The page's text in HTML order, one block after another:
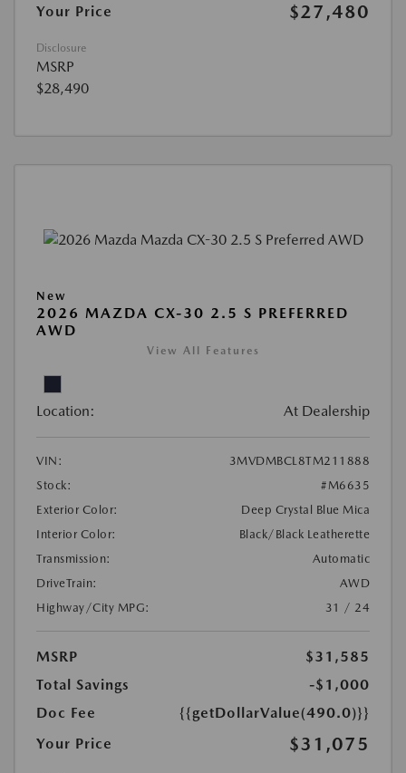
Your Price
$27,480
Disclosure
MSRP
$28,490
New
2026 MAZDA CX-30 2.5 S PREFERRED
AWD
View All Features
Location: At Dealership
VIN:
3MVDMBCL8TM211888
Stock:
#M6635
Exterior Color:
Deep Crystal Blue Mica
Interior Color:
Black/Black Leatherette
Transmission:
Automatic
DriveTrain:
AWD
Highway/City MPG:
31 / 24
MSRP
$31,585
Total Savings
-$1,000
Doc Fee
{{getDollarValue(490.0)}}
Your Price
$31,075